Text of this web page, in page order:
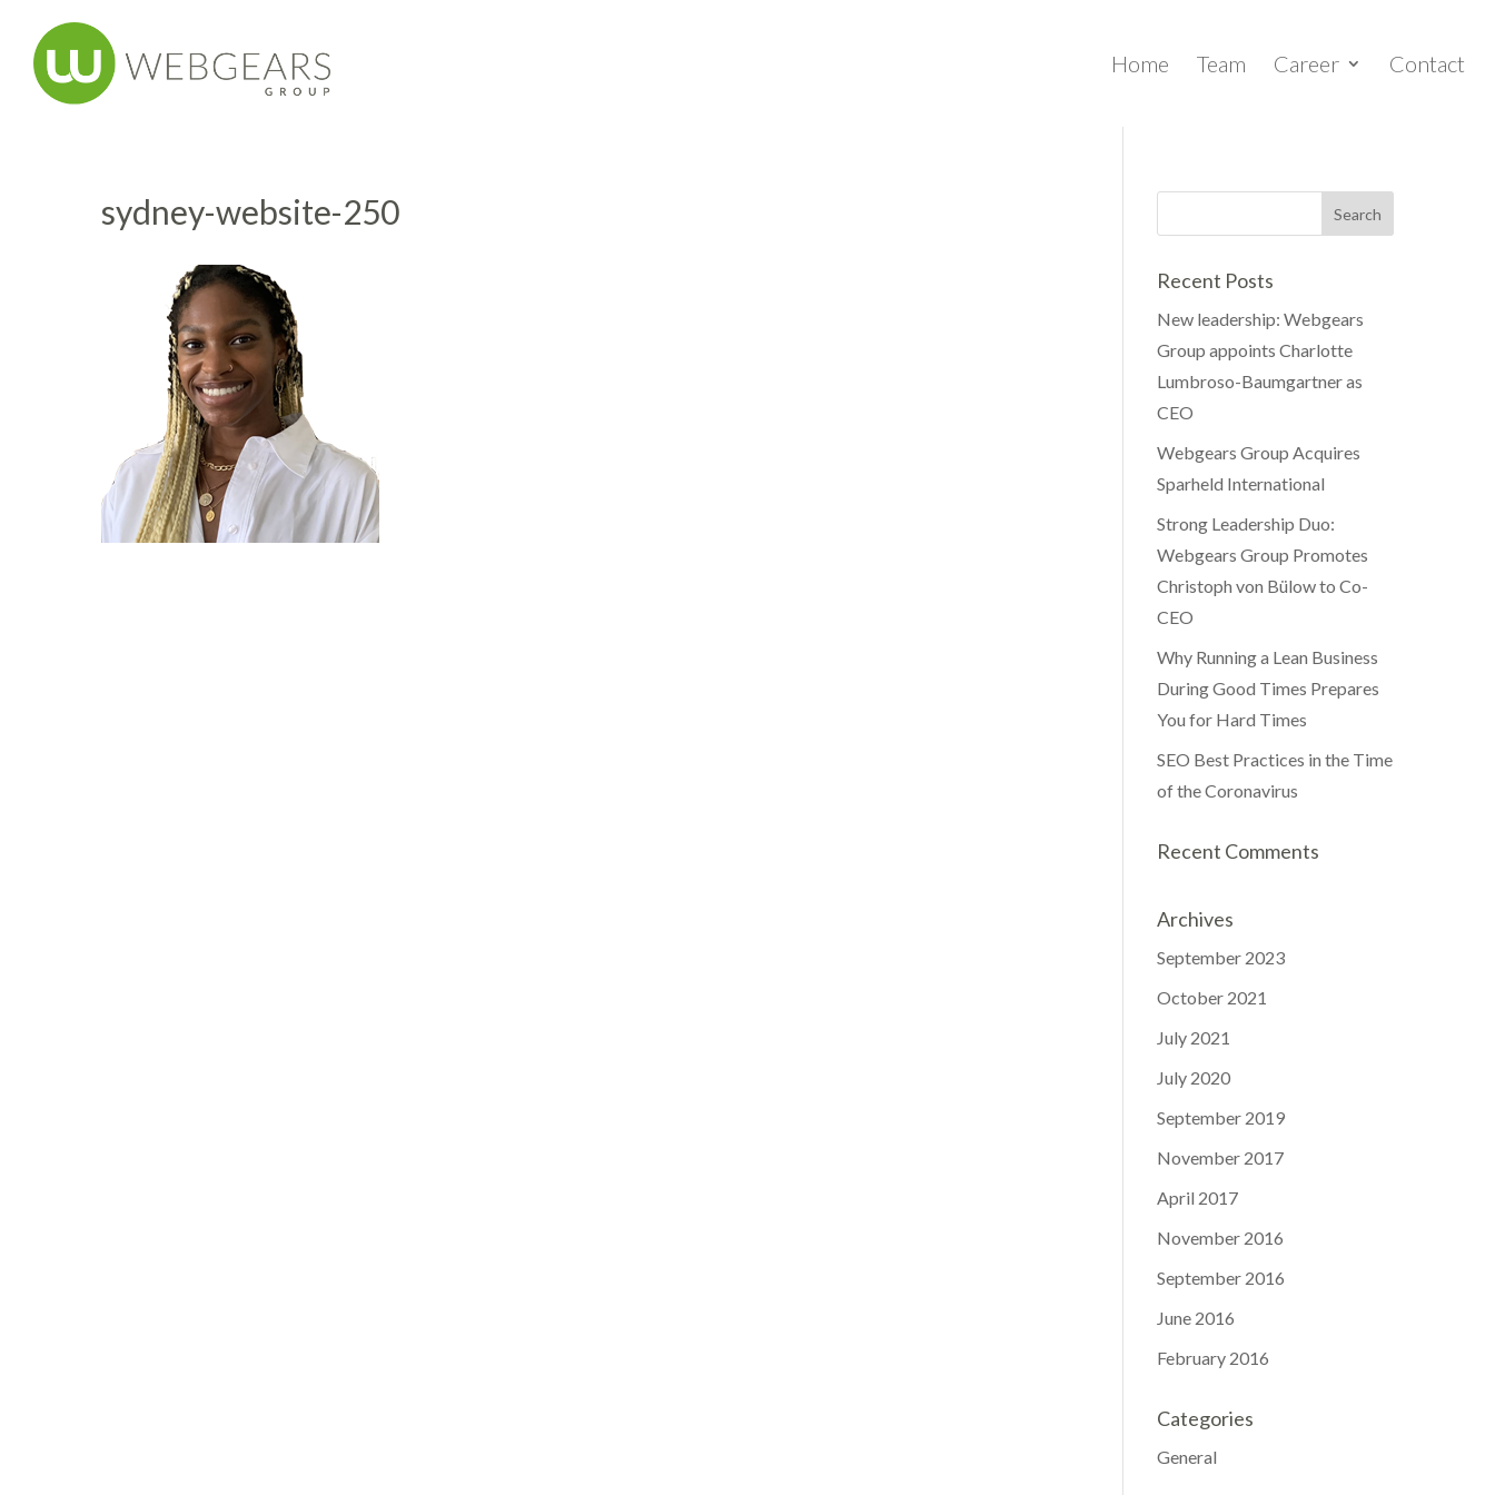
Home Team Career Contact
sydney-website-250
Recent Posts
New leadership: Webgears
Group appoints Charlotte
Lumbroso-Baumgartner as
CEO
Webgears Group Acquires
Sparheld International
Strong Leadership Duo:
Webgears Group Promotes
Christoph von Bülow to Co-
CEO
Why Running a Lean Business
During Good Times Prepares
You for Hard Times
SEO Best Practices in the Time
of the Coronavirus
Recent Comments
Archives
September 2023
October 2021
July 2021
July 2020
September 2019
November 2017
April 2017
November 2016
September 2016
June 2016
February 2016
Categories
General